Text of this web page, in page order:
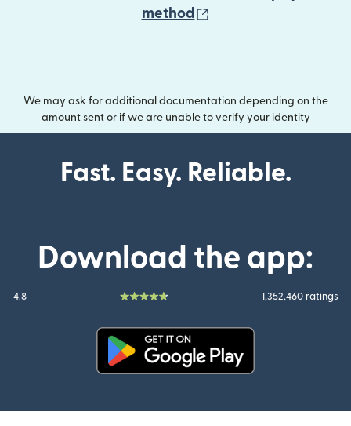
method
We may ask for additional documentation depending on the
amount sent or if we are unable to verify your identity
Fast. Easy. Reliable.
Download the app:
4.8 1,352,460 ratings